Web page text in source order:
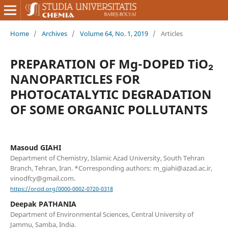
Home / Archives / Volume 64, No. 1, 2019 / Articles
PREPARATION OF Mg-DOPED TiO₂
NANOPARTICLES FOR
PHOTOCATALYTIC DEGRADATION
OF SOME ORGANIC POLLUTANTS
Masoud GIAHI
Department of Chemistry, Islamic Azad University, South Tehran
Branch, Tehran, Iran. *Corresponding authors: m_giahi@azad.ac.ir,
vinodfcy@gmail.com.
https://orcid.org/0000-0002-0720-0318
Deepak PATHANIA
Department of Environmental Sciences, Central University of
Jammu, Samba, India.